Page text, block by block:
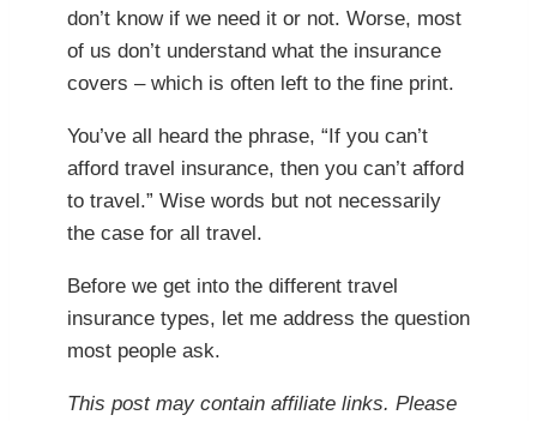
don’t know if we need it or not. Worse, most
of us don’t understand what the insurance
covers – which is often left to the fine print.
You’ve all heard the phrase, “If you can’t
afford travel insurance, then you can’t afford
to travel.” Wise words but not necessarily
the case for all travel.
Before we get into the different travel
insurance types, let me address the question
most people ask.
This post may contain affiliate links. Please